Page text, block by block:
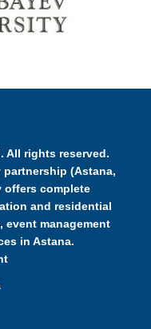
All rights reserved.
(Astana,
offers complete
and residential
management
in Astana.